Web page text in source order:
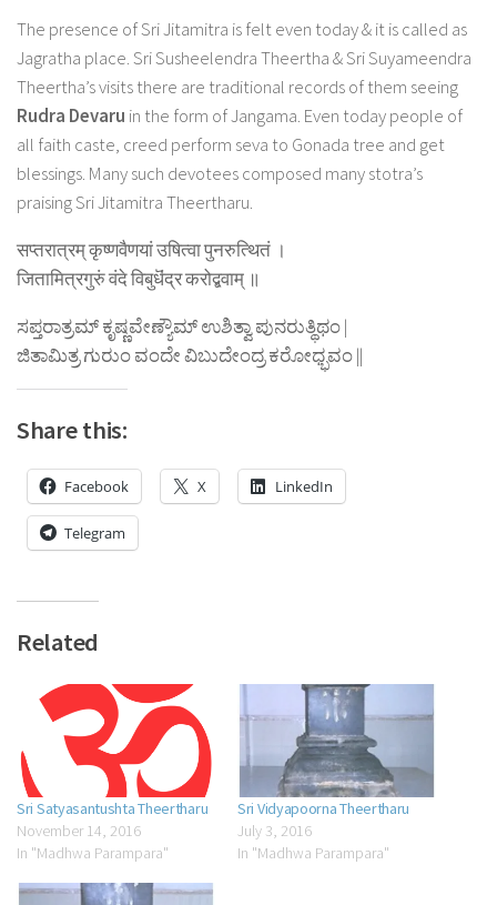
The presence of Sri Jitamitra is felt even today & it is called as
Jagratha place. Sri Susheelendra Theertha & Sri Suyameendra
Theertha’s visits there are traditional records of them seeing
Rudra Devaru in the form of Jangama. Even today people of
all faith caste, creed perform seva to Gonada tree and get
blessings. Many such devotees composed many stotra’s
praising Sri Jitamitra Theertharu.
सप्तरात्रम् कृष्णवैणयां उषित्वा पुनरुत्थितं ।
जितामित्रगुरुं वंदे विबुधॆंद्र करोद्बवाम् ॥
ಸಪ್ತರಾತ್ರಮ್ ಕೃಷ್ಣವೇಣ್ಯೌಮ್ ಉಶಿತ್ವಾ ಪುನರುತ್ಥಿಥಂ |
ಜಿತಾಮಿತ್ರ ಗುರುಂ ವಂದೇ ವಿಬುದೇಂದ್ರ ಕರೋಧ್ಭವಂ ||
Share this:
Facebook X LinkedIn
Telegram
Related
Sri Satyasantushta Theertharu
November 14, 2016
In "Madhwa Parampara"
Sri Vidyapoorna Theertharu
July 3, 2016
In "Madhwa Parampara"